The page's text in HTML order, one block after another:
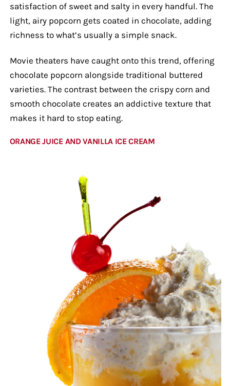
satisfaction of sweet and salty in every handful. The
light, airy popcorn gets coated in chocolate, adding
richness to what’s usually a simple snack.
Movie theaters have caught onto this trend, offering
chocolate popcorn alongside traditional buttered
varieties. The contrast between the crispy corn and
smooth chocolate creates an addictive texture that
makes it hard to stop eating.
ORANGE JUICE AND VANILLA ICE CREAM